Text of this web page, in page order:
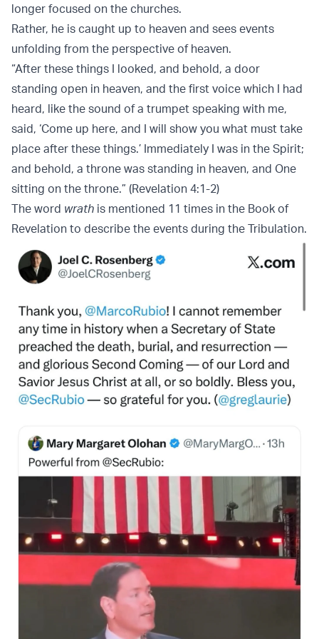
longer focused on the churches.
Rather, he is caught up to heaven and sees events
unfolding from the perspective of heaven.
“After these things I looked, and behold, a door
standing open in heaven, and the first voice which I had
heard, like the sound of a trumpet speaking with me,
said, ‘Come up here, and I will show you what must take
place after these things.’ Immediately I was in the Spirit;
and behold, a throne was standing in heaven, and One
sitting on the throne.” (Revelation 4:1-2)
The word wrath is mentioned 11 times in the Book of
Revelation to describe the events during the Tribulation.